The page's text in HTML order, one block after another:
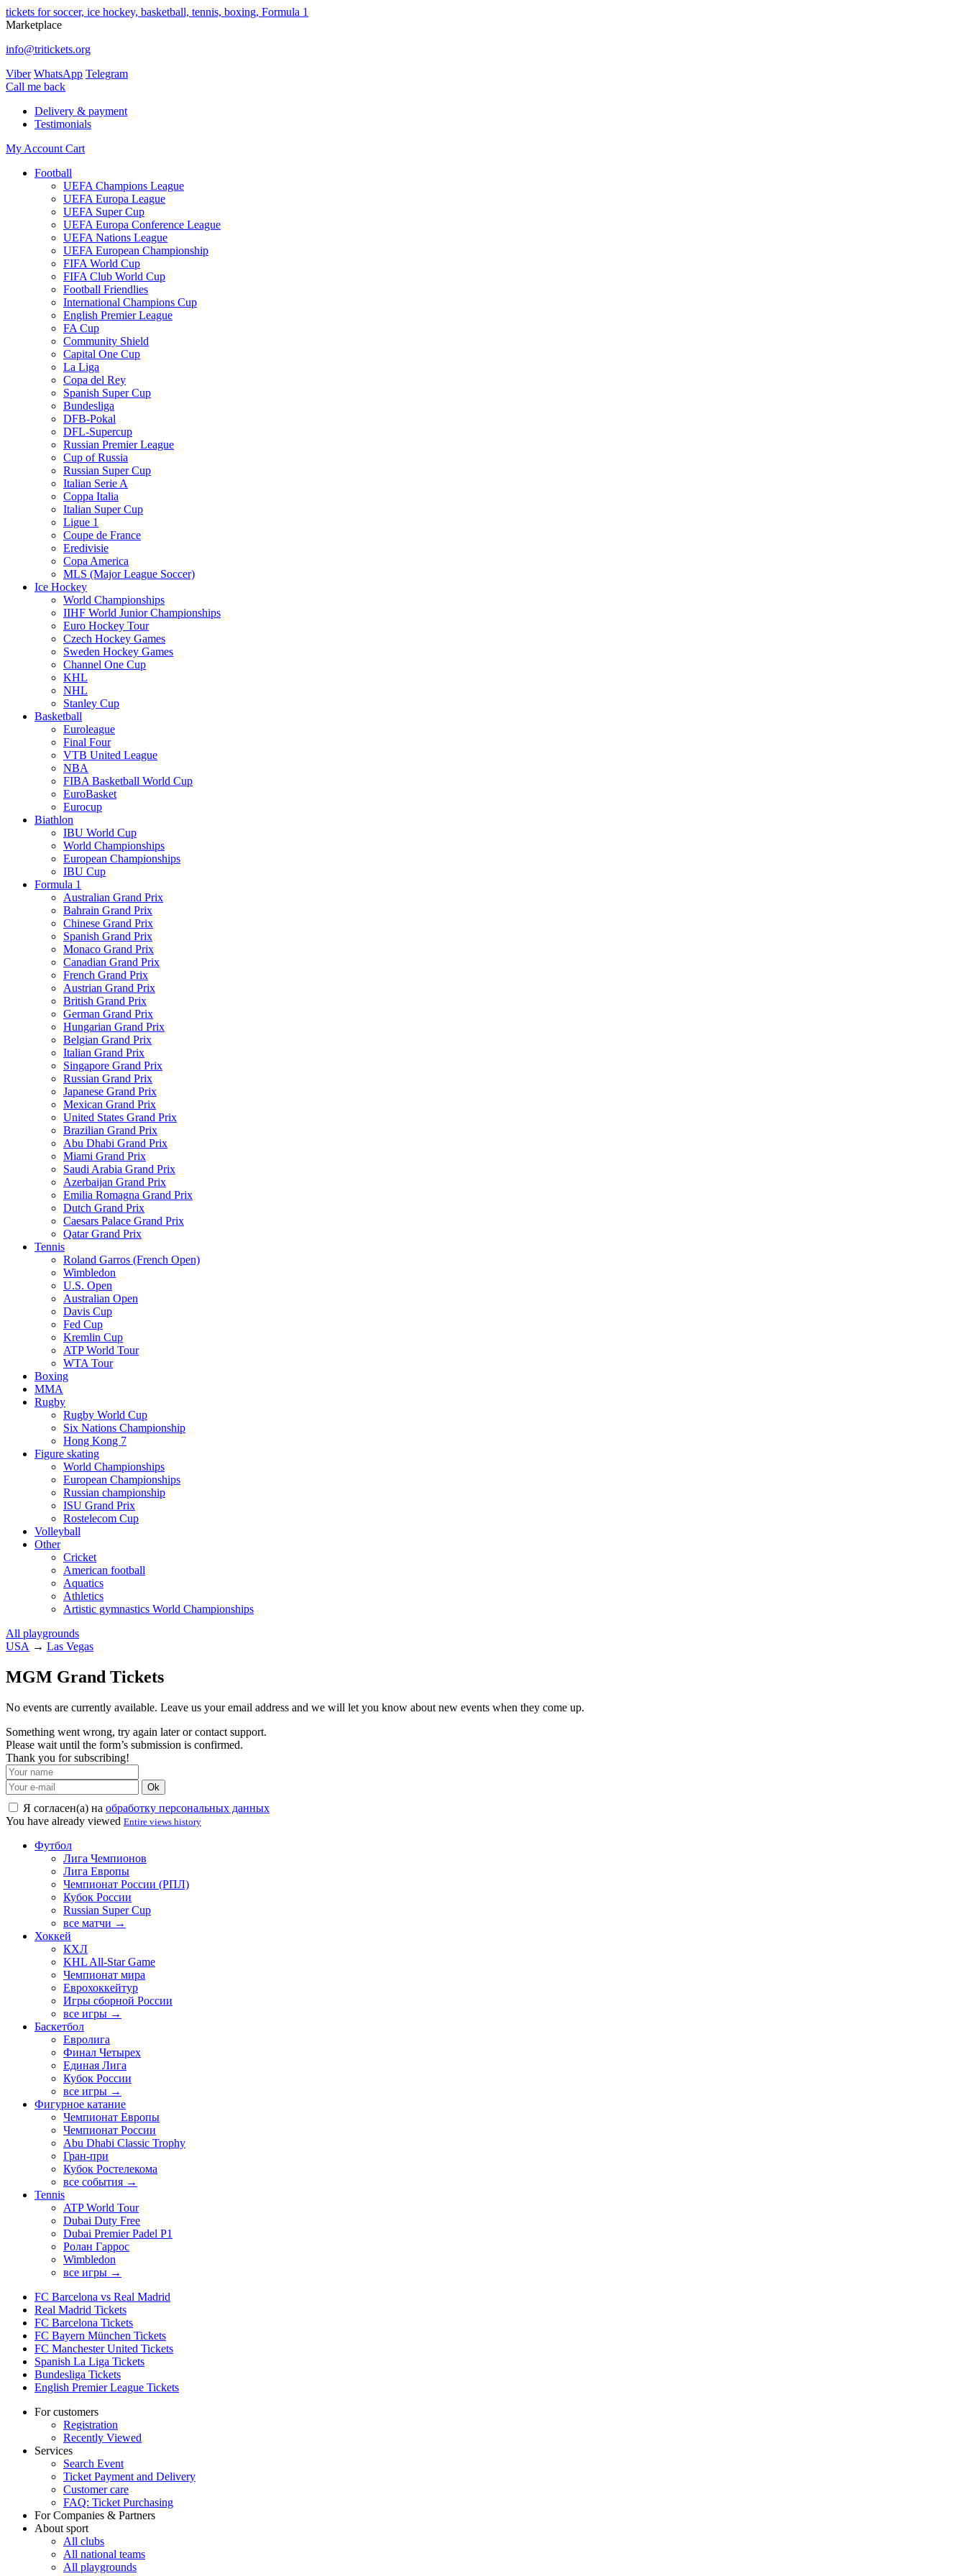
tickets for soccer, ice hockey, basketball, tennis, boxing, Formula 1
Marketplace
info@tritickets.org
Viber WhatsApp Telegram
Сall me back
Delivery & payment
Testimonials
My Account Cart
Football
UEFA Champions League
UEFA Europa League
UEFA Super Cup
UEFA Europa Conference League
UEFA Nations League
UEFA European Championship
FIFA World Cup
FIFA Club World Cup
Football Friendlies
International Champions Cup
English Premier League
FA Cup
Community Shield
Capital One Cup
La Liga
Copa del Rey
Spanish Super Cup
Bundesliga
DFB-Pokal
DFL-Supercup
Russian Premier League
Cup of Russia
Russian Super Cup
Italian Serie A
Coppa Italia
Italian Super Cup
Ligue 1
Coupe de France
Eredivisie
Copa America
MLS (Major League Soccer)
Ice Hockey
World Championships
IIHF World Junior Championships
Euro Hockey Tour
Czech Hockey Games
Sweden Hockey Games
Channel One Cup
KHL
NHL
Stanley Cup
Basketball
Euroleague
Final Four
VTB United League
NBA
FIBA Basketball World Cup
EuroBasket
Eurocup
Biathlon
IBU World Cup
World Championships
European Championships
IBU Cup
Formula 1
Australian Grand Prix
Bahrain Grand Prix
Chinese Grand Prix
Spanish Grand Prix
Monaco Grand Prix
Canadian Grand Prix
French Grand Prix
Austrian Grand Prix
British Grand Prix
German Grand Prix
Hungarian Grand Prix
Belgian Grand Prix
Italian Grand Prix
Singapore Grand Prix
Russian Grand Prix
Japanese Grand Prix
Mexican Grand Prix
United States Grand Prix
Brazilian Grand Prix
Abu Dhabi Grand Prix
Miami Grand Prix
Saudi Arabia Grand Prix
Azerbaijan Grand Prix
Emilia Romagna Grand Prix
Dutch Grand Prix
Caesars Palace Grand Prix
Qatar Grand Prix
Tennis
Roland Garros (French Open)
Wimbledon
U.S. Open
Australian Open
Davis Cup
Fed Cup
Kremlin Cup
ATP World Tour
WTA Tour
Boxing
MMA
Rugby
Rugby World Cup
Six Nations Championship
Hong Kong 7
Figure skating
World Championships
European Championships
Russian championship
ISU Grand Prix
Rostelecom Cup
Volleyball
Other
Cricket
American football
Aquatics
Athletics
Artistic gymnastics World Championships
All playgrounds
USA → Las Vegas
MGM Grand Tickets
No events are currently available. Leave us your email address and we will let you know about new events when they come up.
Something went wrong, try again later or contact support.
Please wait until the form’s submission is confirmed.
Thank you for subscribing!
Ok
Я согласен(а) на обработку персональных данных
You have already viewed Entire views history
Футбол
Лига Чемпионов
Лига Европы
Чемпионат России (РПЛ)
Кубок России
Russian Super Cup
все матчи →
Хоккей
КХЛ
KHL All-Star Game
Чемпионат мира
Еврохоккейтур
Игры сборной России
все игры →
Баскетбол
Евролига
Финал Четырех
Единая Лига
Кубок России
все игры →
Фигурное катание
Чемпионат Европы
Чемпионат России
Abu Dhabi Classic Trophy
Гран-при
Кубок Ростелекома
все события →
Tennis
ATP World Tour
Dubai Duty Free
Dubai Premier Padel P1
Ролан Гаррос
Wimbledon
все игры →
FC Barcelona vs Real Madrid
Real Madrid Tickets
FC Barcelona Tickets
FC Bayern München Tickets
FC Manchester United Tickets
Spanish La Liga Tickets
Bundesliga Tickets
English Premier League Tickets
For customers
Registration
Recently Viewed
Services
Search Event
Ticket Payment and Delivery
Customer care
FAQ: Ticket Purchasing
For Companies & Partners
About sport
All clubs
All national teams
All playgrounds